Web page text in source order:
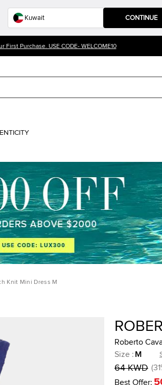
CONTINUE
First Purchase. USE CODE- WELCOME10
Knit Mini Dress M
Roberto
Size : M
64 KWD (31
Best Offer: